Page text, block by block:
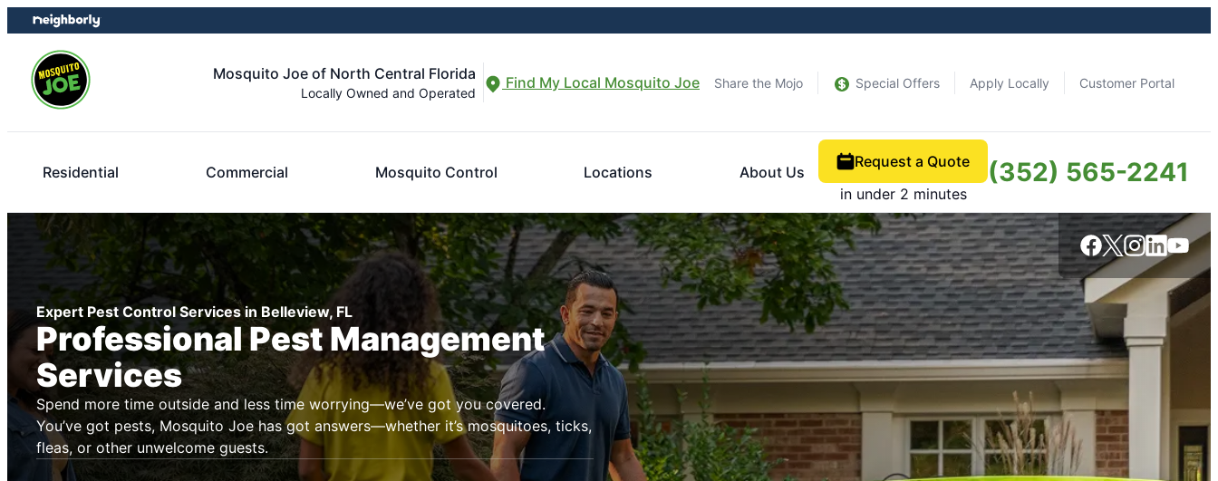
Skip
to
content
Skip
to
footer
Mosquito Joe of North Central Florida
Locally Owned and Operated
Find My Local Mosquito Joe Share the Mojo Special Offers Apply Locally Customer Portal
Residential Commercial Mosquito Control Locations About Us
Request a Quote
in under 2 minutes
(352) 565-2241
Expert Pest Control Services in Belleview, FL
Professional Pest Management
Services
Spend more time outside and less time worrying—we’ve got you covered.
You’ve got pests, Mosquito Joe has got answers—whether it’s mosquitoes, ticks,
fleas, or other unwelcome guests.